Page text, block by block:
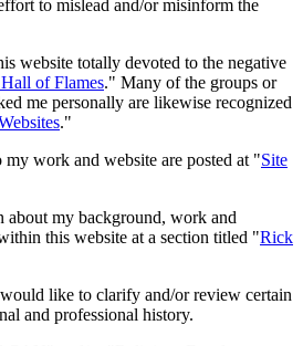
to mislead and/or misinform the
website totally devoted to the negative
of Flames." Many of the groups or
me personally are likewise recognized
."
work and website are posted at "Site
my background, work and
this website at a section titled "Rick
like to clarify and/or review certain
and professional history.